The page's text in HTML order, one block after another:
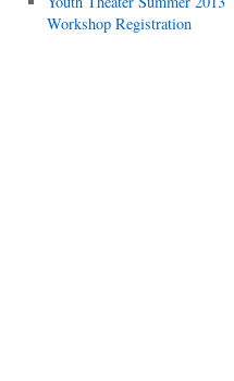
Workshop Registration